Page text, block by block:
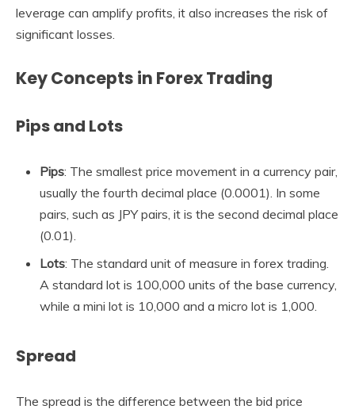
leverage can amplify profits, it also increases the risk of
significant losses.
Key Concepts in Forex Trading
Pips and Lots
Pips: The smallest price movement in a currency pair,
usually the fourth decimal place (0.0001). In some
pairs, such as JPY pairs, it is the second decimal place
(0.01).
Lots: The standard unit of measure in forex trading.
A standard lot is 100,000 units of the base currency,
while a mini lot is 10,000 and a micro lot is 1,000.
Spread
The spread is the difference between the bid price